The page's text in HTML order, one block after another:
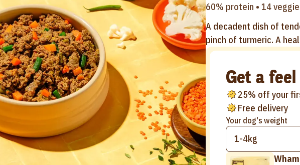
60% protein • 14
A decadent dish of
pinch of turmeric. A
Get a
25% off your
Free delivery
Your dog's weight
1-4kg